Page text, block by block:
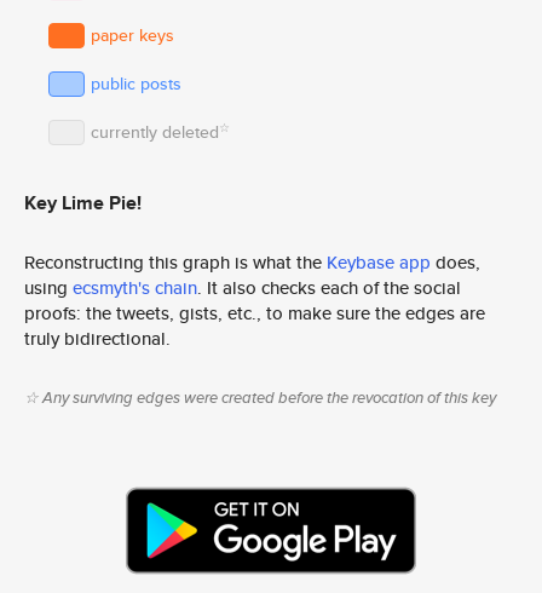
paper keys
public posts
currently deleted☆
Key Lime Pie!
Reconstructing this graph is what the Keybase app does,
using ecsmyth's chain. It also checks each of the social
proofs: the tweets, gists, etc., to make sure the edges are
truly bidirectional.
☆ Any surviving edges were created before the revocation of this key